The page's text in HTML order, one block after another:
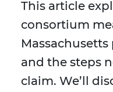
This article
consortium
and the steps
claim. We’ll